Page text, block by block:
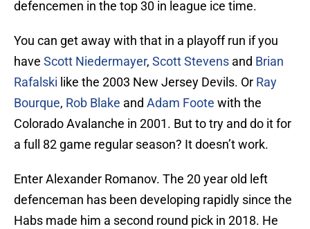
defencemen in the top 30 in league ice time.
You can get away with that in a playoff run if you
have Scott Niedermayer, Scott Stevens and Brian
Rafalski like the 2003 New Jersey Devils. Or Ray
Bourque, Rob Blake and Adam Foote with the
Colorado Avalanche in 2001. But to try and do it for
a full 82 game regular season? It doesn’t work.
Enter Alexander Romanov. The 20 year old left
defenceman has been developing rapidly since the
Habs made him a second round pick in 2018. He